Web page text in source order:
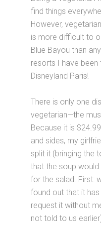
find things
However,
is more difficult to
Blue Bayou than
resorts I have
Disneyland Paris!
There is only one
vegetarian—the
Because it is
and sides, my
split it (bringing the
that the soup
for the salad. First:
found out that it
request it without
not told to us